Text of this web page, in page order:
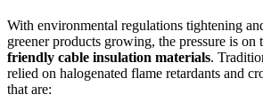
With environmental regulations tightening
greener products growing, the pressure is on
friendly cable insulation materials.
relied on halogenated flame retardants and
that are: